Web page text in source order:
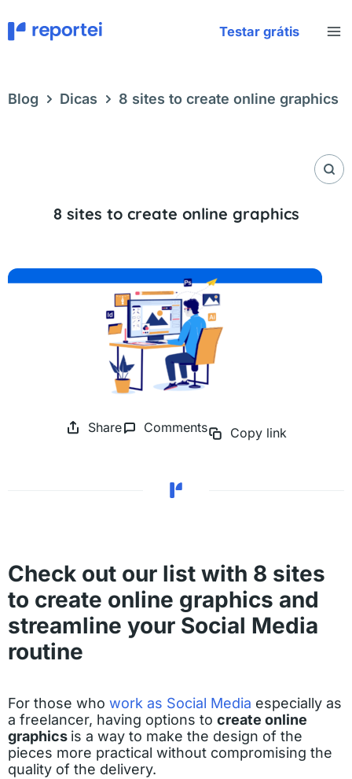
to
content
Testar grátis
Blog Dicas 8 sites to create online graphics
8 sites to create online graphics
Share Comments Copy link
Check out our list with 8 sites
to create online graphics and
streamline your Social Media
routine
For those who work as Social Media especially as
a freelancer, having options to create online
graphics is a way to make the design of the
pieces more practical without compromising the
quality of the delivery.